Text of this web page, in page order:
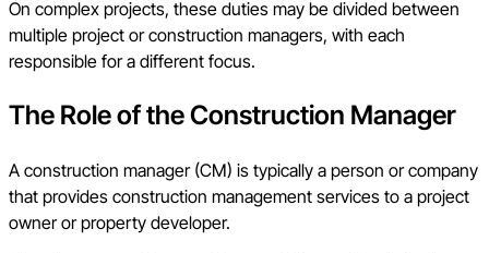
On complex projects, these duties may be divided between
multiple project or construction managers, with each
responsible for a different focus.
The Role of the Construction Manager
A construction manager (CM) is typically a person or company
that provides construction management services to a project
owner or property developer.